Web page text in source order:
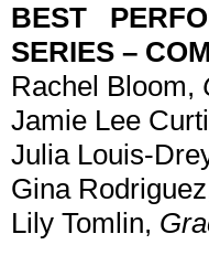
BEST
SERIES –
Rachel Bloom,
Jamie Lee
Julia Louis-
Gina
Lily Tomlin,